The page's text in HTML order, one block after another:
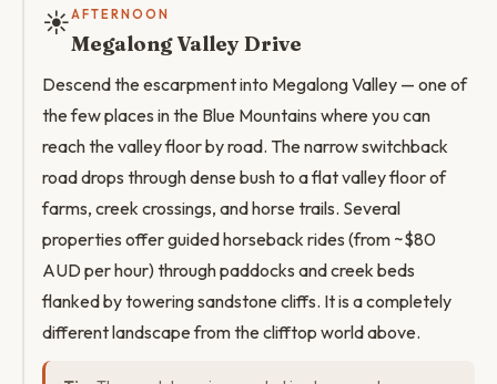
☀️AFTERNOON
Megalong Valley Drive
Descend the escarpment into Megalong Valley — one of
the few places in the Blue Mountains where you can
reach the valley floor by road. The narrow switchback
road drops through dense bush to a flat valley floor of
farms, creek crossings, and horse trails. Several
properties offer guided horseback rides (from ~$80
AUD per hour) through paddocks and creek beds
flanked by towering sandstone cliffs. It is a completely
different landscape from the clifftop world above.